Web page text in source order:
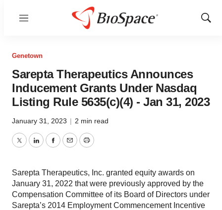
Menu
Show
Genetown
Sarepta Therapeutics Announces
Inducement Grants Under Nasdaq
Listing Rule 5635(c)(4) - Jan 31, 2023
January 31, 2023 | 2 min read
TwitterLinkedInFacebook
EmailPrint
Sarepta Therapeutics, Inc. granted equity awards on
January 31, 2022 that were previously approved by the
Compensation Committee of its Board of Directors under
Sarepta’s 2014 Employment Commencement Incentive